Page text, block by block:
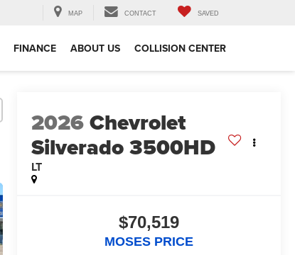
MAP CONTACT SAVED
FINANCE ABOUT US COLLISION CENTER
2026Chevrolet
Silverado 3500HD
LT
$70,519
MOSES PRICE